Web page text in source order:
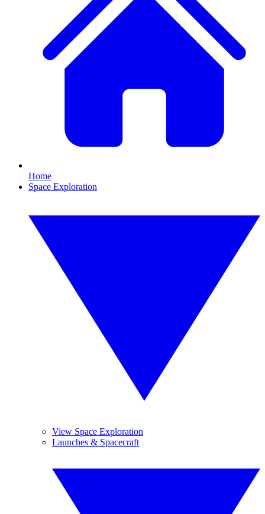
Home
Space Exploration
View Space Exploration
Launches & Spacecraft